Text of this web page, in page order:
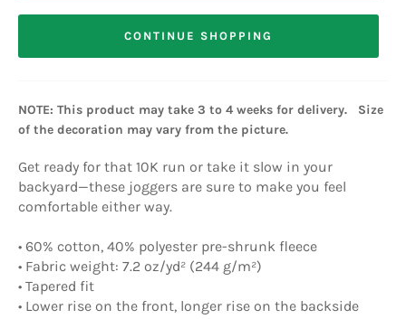
CONTINUE SHOPPING
NOTE: This product may take 3 to 4 weeks for delivery. Size
of the decoration may vary from the picture.
Get ready for that 10K run or take it slow in your
backyard—these joggers are sure to make you feel
comfortable either way.
• 60% cotton, 40% polyester pre-shrunk fleece
• Fabric weight: 7.2 oz/yd² (244 g/m²)
• Tapered fit
• Lower rise on the front, longer rise on the backside